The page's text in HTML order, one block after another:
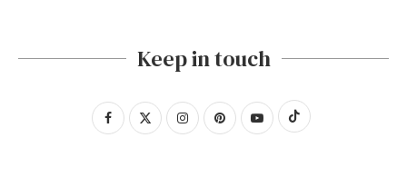
Keep in touch